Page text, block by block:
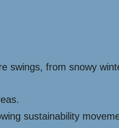
swings, from snowy
sustainability